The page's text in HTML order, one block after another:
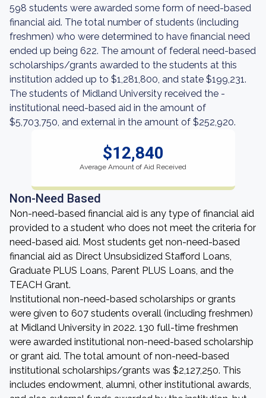
598 students were awarded some form of need-based
financial aid. The total number of students (including
freshmen) who were determined to have financial need
ended up being 622. The amount of federal need-based
scholarships/grants awarded to the students at this
institution added up to $1,281,800, and state $199,231.
The students of Midland University received the -
institutional need-based aid in the amount of
$5,703,750, and external in the amount of $252,920.
$12,840
Average Amount of Aid Received
Non-Need Based
Non-need-based financial aid is any type of financial aid
provided to a student who does not meet the criteria for
need-based aid. Most students get non-need-based
financial aid as Direct Unsubsidized Stafford Loans,
Graduate PLUS Loans, Parent PLUS Loans, and the
TEACH Grant.
Institutional non-need-based scholarships or grants
were given to 607 students overall (including freshmen)
at Midland University in 2022. 130 full-time freshmen
were awarded institutional non-need-based scholarship
or grant aid. The total amount of non-need-based
institutional scholarships/grants was $2,127,250. This
includes endowment, alumni, other institutional awards,